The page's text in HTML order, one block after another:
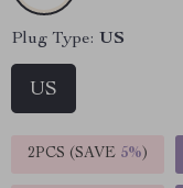
Plug Type: US
US
2PCS (SAVE 5%)